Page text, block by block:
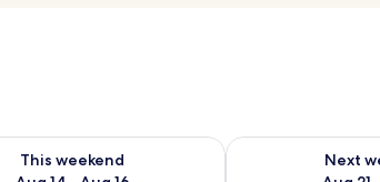
This weekend
for this weekend Aug 14 - Aug 16
Next
Check availability